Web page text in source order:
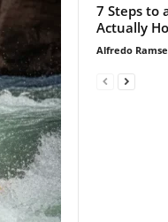
7 Steps to
Actually
Alfredo